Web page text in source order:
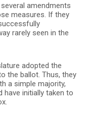
amendments
measures. If they
rarely seen in the
adopted the
the ballot. Thus, they
a simple majority,
initially taken to